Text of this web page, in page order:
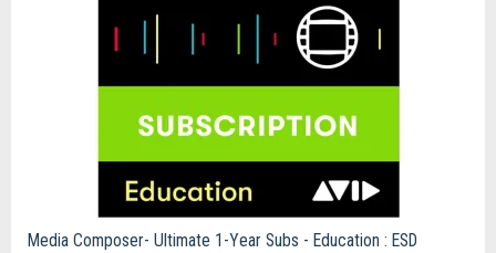
Media Composer- Ultimate 1-Year Subs - Education : ESD